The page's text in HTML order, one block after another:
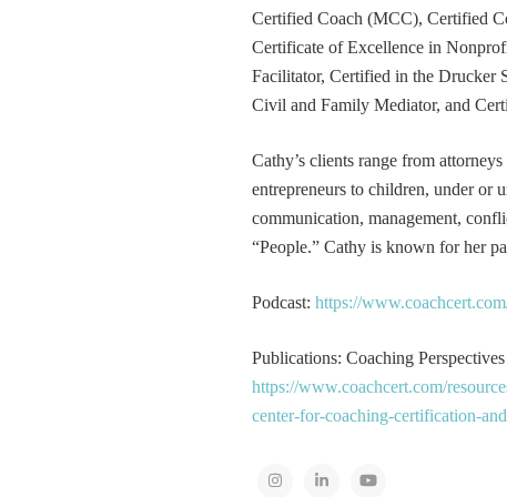
Certified Coach (MCC), Certified
Certificate of Excellence in
Facilitator, Certified in the Drucker
Civil and Family Mediator, and
Cathy’s clients range from
entrepreneurs to children, under or
communication, management,
“People.” Cathy is known for her
Podcast: https://
Publications: Coaching
https://www.coachcert.com/
center-for-coaching-certification-